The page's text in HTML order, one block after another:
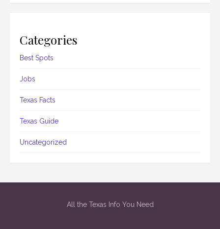
Categories
Best Spots
Jobs
Texas Facts
Texas Guide
Uncategorized
All the Texas Info You Need